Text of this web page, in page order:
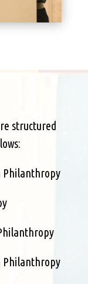
structured
Philanthropy
Philanthropy